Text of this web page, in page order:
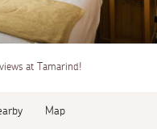
at Tamarind!
Map